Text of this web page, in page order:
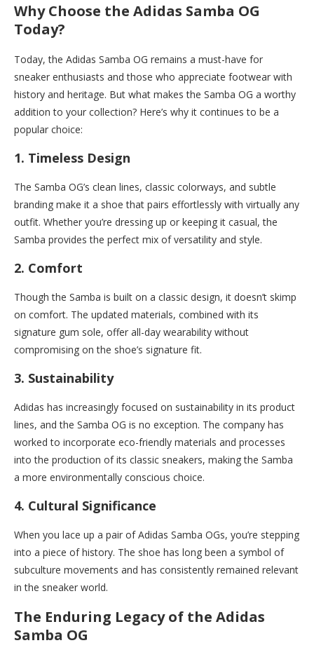
Why Choose the Adidas Samba OG
Today?
Today, the Adidas Samba OG remains a must-have for
sneaker enthusiasts and those who appreciate footwear with
history and heritage. But what makes the Samba OG a worthy
addition to your collection? Here’s why it continues to be a
popular choice:
1. Timeless Design
The Samba OG’s clean lines, classic colorways, and subtle
branding make it a shoe that pairs effortlessly with virtually any
outfit. Whether you’re dressing up or keeping it casual, the
Samba provides the perfect mix of versatility and style.
2. Comfort
Though the Samba is built on a classic design, it doesn’t skimp
on comfort. The updated materials, combined with its
signature gum sole, offer all-day wearability without
compromising on the shoe’s signature fit.
3. Sustainability
Adidas has increasingly focused on sustainability in its product
lines, and the Samba OG is no exception. The company has
worked to incorporate eco-friendly materials and processes
into the production of its classic sneakers, making the Samba
a more environmentally conscious choice.
4. Cultural Significance
When you lace up a pair of Adidas Samba OGs, you’re stepping
into a piece of history. The shoe has long been a symbol of
subculture movements and has consistently remained relevant
in the sneaker world.
The Enduring Legacy of the Adidas
Samba OG